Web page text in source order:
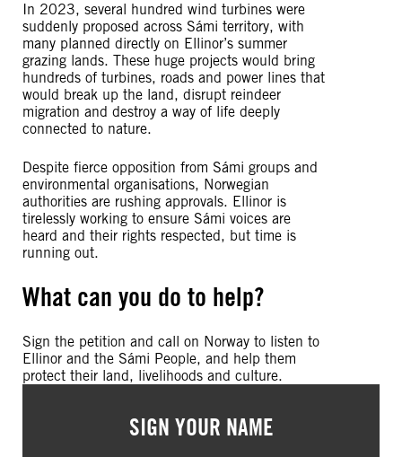
In 2023, several hundred wind turbines were
suddenly proposed across Sámi territory, with
many planned directly on Ellinor’s summer
grazing lands. These huge projects would bring
hundreds of turbines, roads and power lines that
would break up the land, disrupt reindeer
migration and destroy a way of life deeply
connected to nature.
Despite fierce opposition from Sámi groups and
environmental organisations, Norwegian
authorities are rushing approvals. Ellinor is
tirelessly working to ensure Sámi voices are
heard and their rights respected, but time is
running out.
What can you do to help?
Sign the petition and call on Norway to listen to
Ellinor and the Sámi People, and help them
protect their land, livelihoods and culture.